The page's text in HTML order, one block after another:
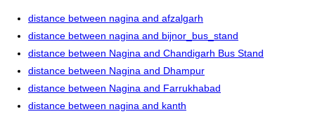
distance between nagina and afzalgarh
distance between nagina and bijnor_bus_stand
distance between Nagina and Chandigarh Bus Stand
distance between Nagina and Dhampur
distance between Nagina and Farrukhabad
distance between nagina and kanth